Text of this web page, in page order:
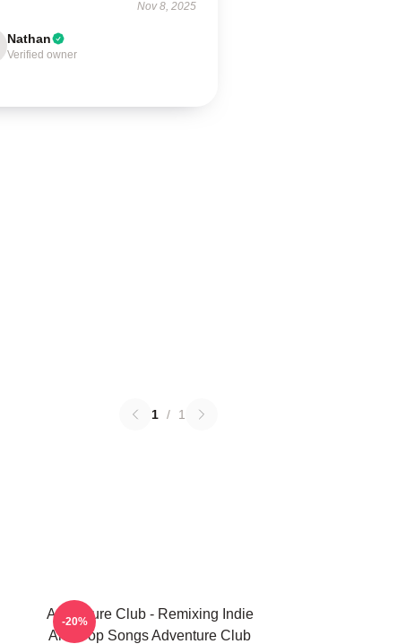
Nov 8, 2025
Nathan
Verified owner
1 / 1
Adventure Club - Remixing Indie
And Pop Songs Adventure Club
-20%